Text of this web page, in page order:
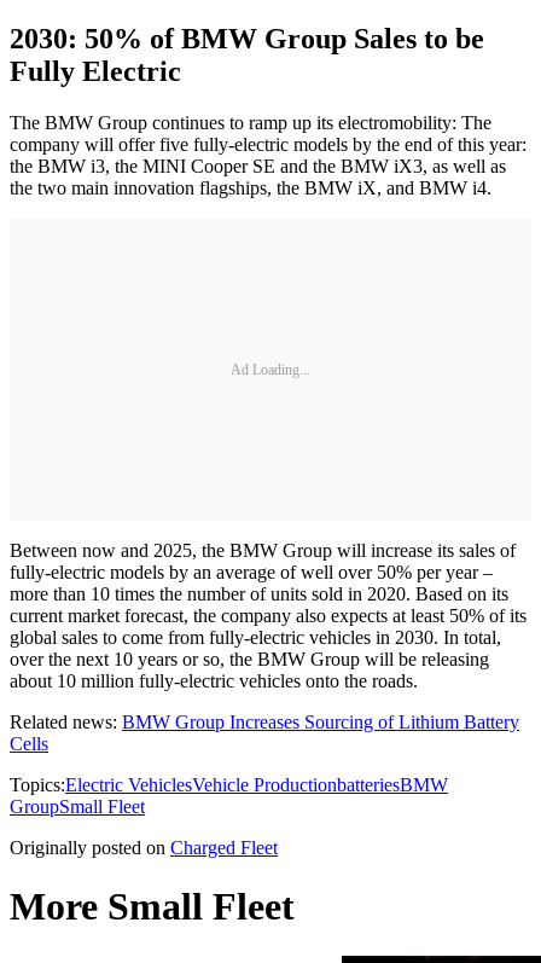
2030: 50% of BMW Group Sales to be
Fully Electric
The BMW Group continues to ramp up its electromobility: The
company will offer five fully-electric models by the end of this year:
the BMW i3, the MINI Cooper SE and the BMW iX3, as well as
the two main innovation flagships, the BMW iX, and BMW i4.
Ad Loading...
Between now and 2025, the BMW Group will increase its sales of
fully-electric models by an average of well over 50% per year –
more than 10 times the number of units sold in 2020. Based on its
current market forecast, the company also expects at least 50% of its
global sales to come from fully-electric vehicles in 2030. In total,
over the next 10 years or so, the BMW Group will be releasing
about 10 million fully-electric vehicles onto the roads.
Related news: BMW Group Increases Sourcing of Lithium Battery
Cells
Topics:Electric VehiclesVehicle ProductionbatteriesBMW
GroupSmall Fleet
Originally posted on Charged Fleet
More Small Fleet